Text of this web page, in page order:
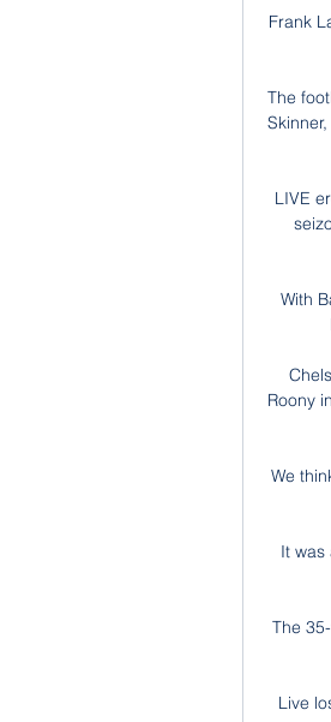
Frank
The
LIVE
With
Roony
We
It
The
Live